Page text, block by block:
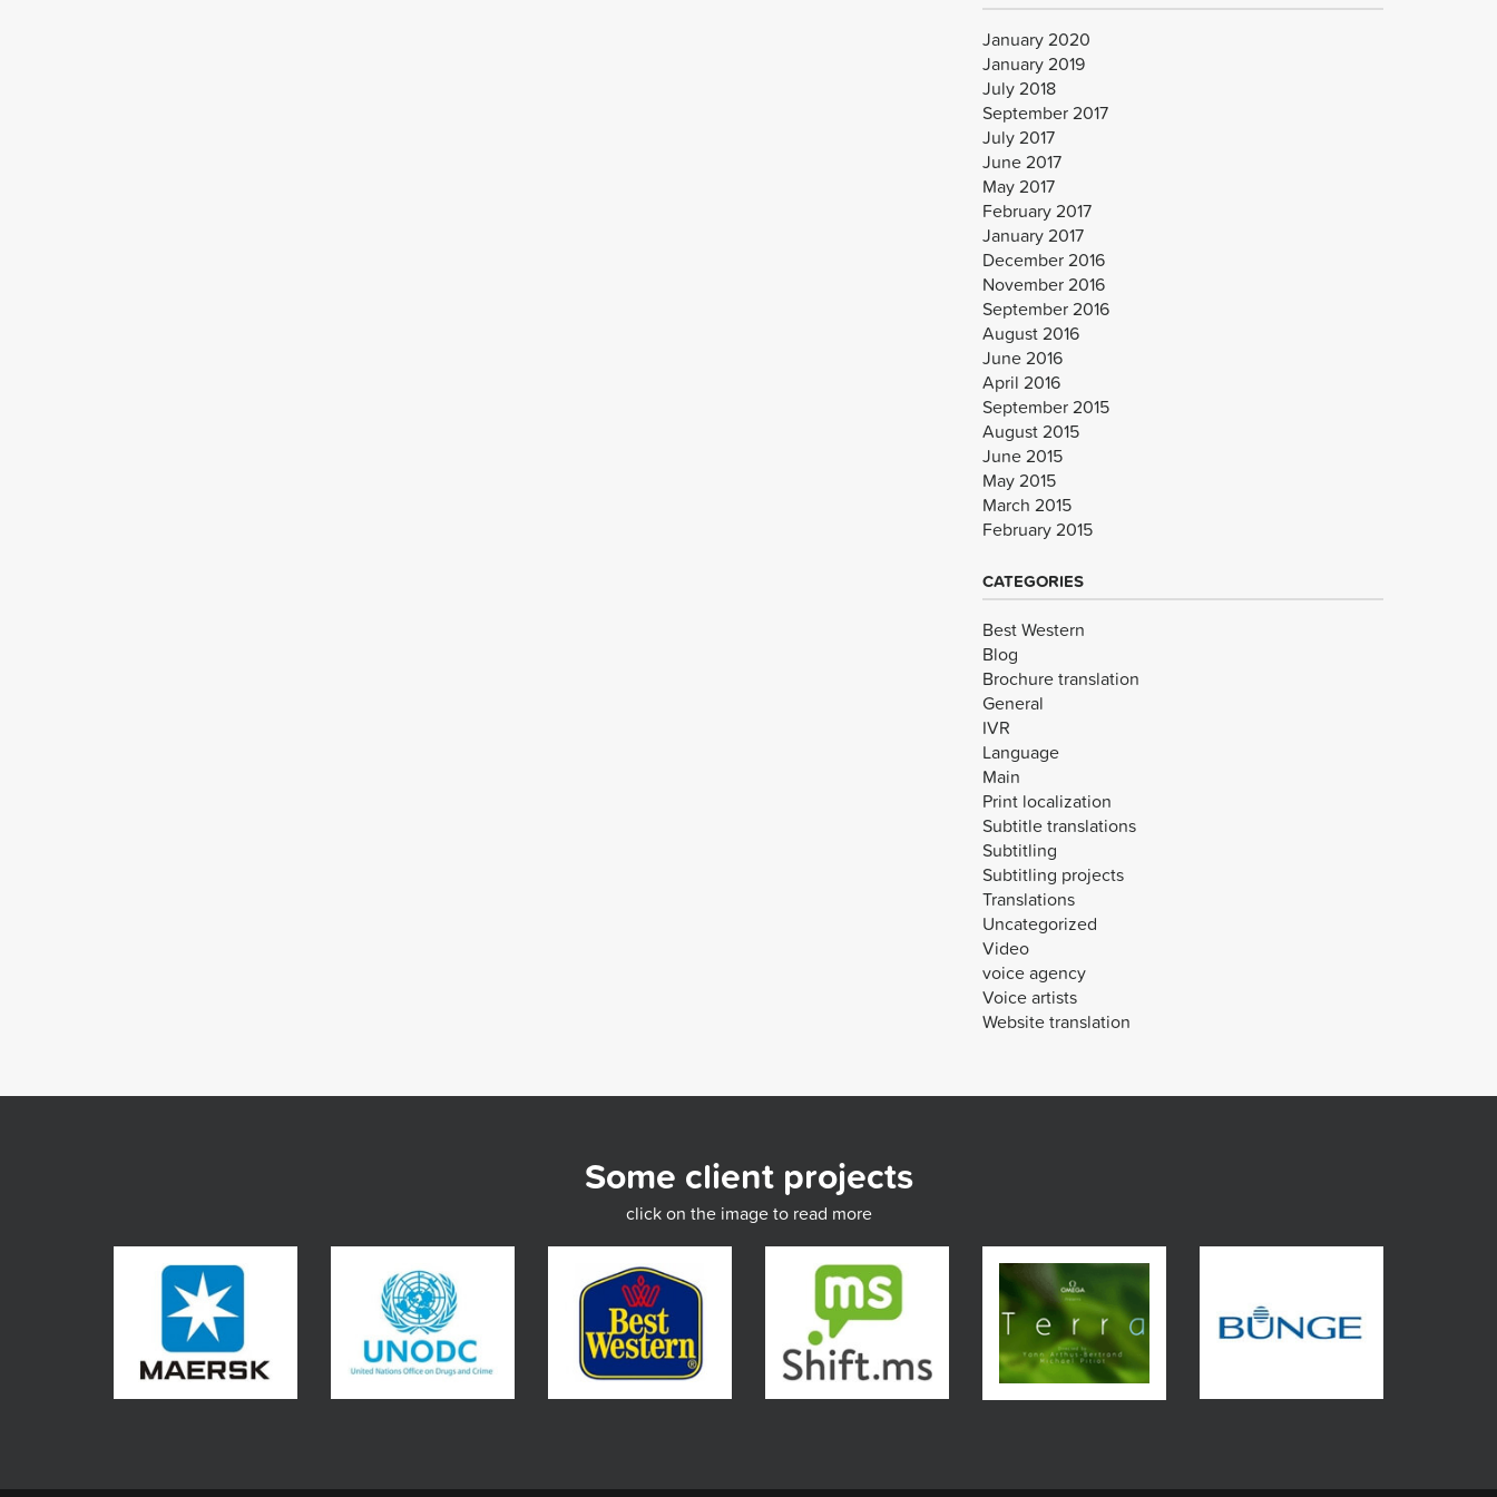
January 2020
January 2019
July 2018
September 2017
July 2017
June 2017
May 2017
February 2017
January 2017
December 2016
November 2016
September 2016
August 2016
June 2016
April 2016
September 2015
August 2015
June 2015
May 2015
March 2015
February 2015
CATEGORIES
Best Western
Blog
Brochure translation
General
IVR
Language
Main
Print localization
Subtitle translations
Subtitling
Subtitling projects
Translations
Uncategorized
Video
voice agency
Voice artists
Website translation
Some client projects
click on the image to read more